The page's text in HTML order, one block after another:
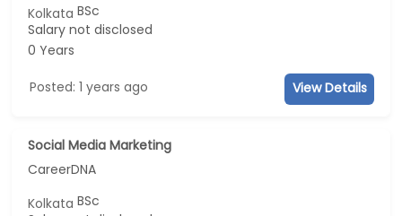
KolkataBSc
Salary not disclosed
0 Years
Posted: 1 years ago View Details
Social Media Marketing
CareerDNA
KolkataBSc